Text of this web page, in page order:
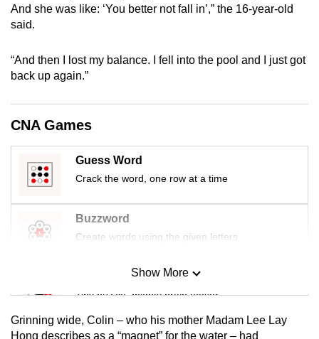
And she was like: ‘You better not fall in’,” the 16-year-old
said.
“And then I lost my balance. I fell into the pool and I just got
back up again.”
CNA Games
Guess Word
Crack the word, one row at a time
Buzzword
Create words using the given letters
Mini Sudoku
Tiny puzzle, mighty brain teaser
Mini Crossword
Show More
Grinning wide, Colin – who his mother Madam Lee Lay
Hong describes as a “magnet” for the water – had
or,
finest
experience,
mobile
still